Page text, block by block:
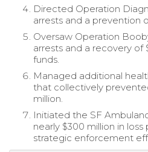
Directed Operation
arrests and a prevention
Oversaw Operation
arrests and a recovery of
funds.
Managed additional
that collectively
million.
Initiated the SF
nearly $300 million in
strategic enforcement